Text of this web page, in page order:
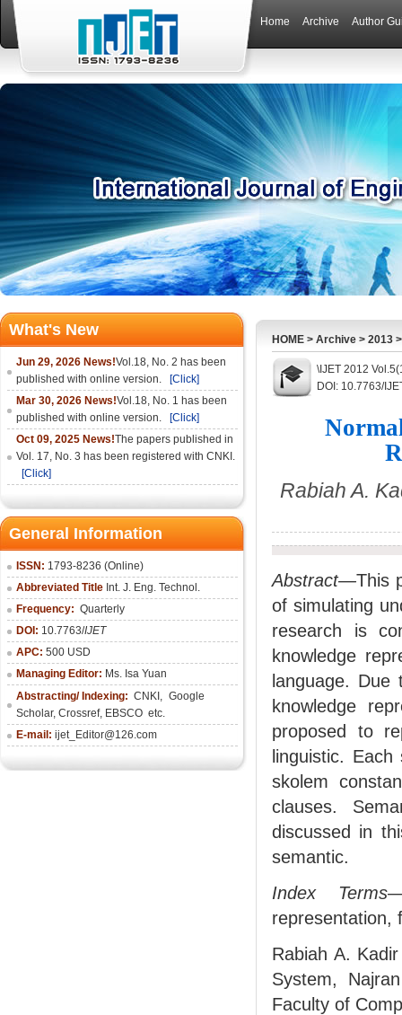
Home Archive Author
What's New
Jun 29, 2026 News!Vol.18, No. 2 has been
published with online version.
[Click]
Mar 30, 2026 News!Vol.18, No. 1 has been
published with online version.
[Click]
Oct 09, 2025 News!The papers published in
Vol. 17, No. 3 has been registered with CNKI.
[Click]
General Information
ISSN: 1793-8236 (Online)
Abbreviated Title Int. J. Eng. Technol.
Frequency: Quarterly
DOI: 10.7763/IJET
APC: 500 USD
Managing Editor: Ms. Isa Yuan
Abstracting/ Indexing: CNKI , Google
Scholar, Crossref, EBSCO etc.
E-mail: ijet_Editor@126.com
HOME > Archive > 2013
\IJET 2012
DOI: 10.7763/
Rabiah A.
Abstract—This
of simulating
research is
knowledge
language.
knowledge
proposed to
linguistic.
skolem
clauses.
discussed in
semantic.
Index Terms
representation,
Rabiah A.
System,
Faculty of